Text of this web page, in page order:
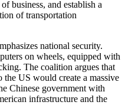
business, and establish a
of transportation
national security.
on wheels, equipped with
The coalition argues that
US would create a massive
Chinese government with
infrastructure and the